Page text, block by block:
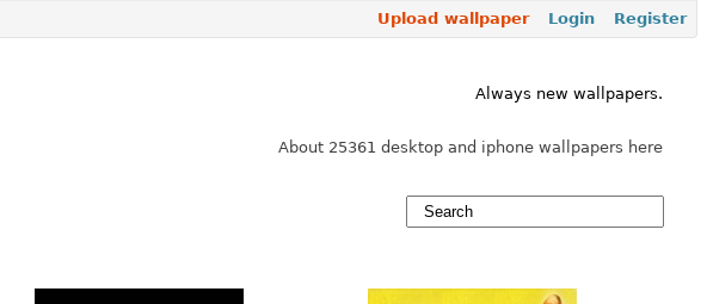
Register
Login
Upload wallpaper
Always new wallpapers.
About 25361 desktop and iphone wallpapers here